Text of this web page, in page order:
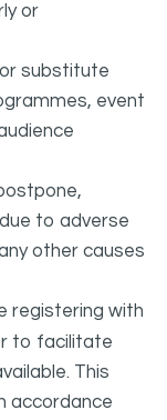
or
substitute
event
to adverse
other causes
registering with
to facilitate
This
accordance